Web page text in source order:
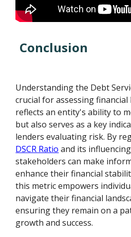
Conclusion
Understanding the Debt
crucial for assessing
reflects an entity's ability to
but also serves as a key
lenders evaluating risk. By
DSCR Ratio and its
stakeholders can make
enhance their financial
this metric empowers
navigate their financial
ensuring they remain on a
growth and success.